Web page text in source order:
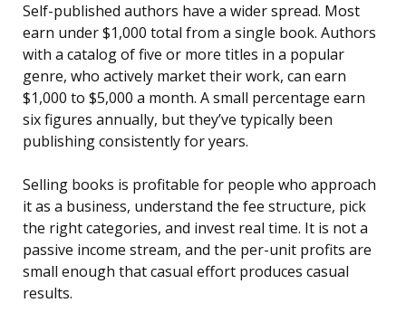
Self-published authors have a wider spread. Most
earn under $1,000 total from a single book. Authors
with a catalog of five or more titles in a popular
genre, who actively market their work, can earn
$1,000 to $5,000 a month. A small percentage earn
six figures annually, but they’ve typically been
publishing consistently for years.
Selling books is profitable for people who approach
it as a business, understand the fee structure, pick
the right categories, and invest real time. It is not a
passive income stream, and the per-unit profits are
small enough that casual effort produces casual
results.